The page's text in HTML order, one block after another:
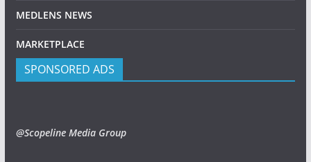
MEDLENS NEWS
MARKETPLACE
SPONSORED ADS
@Scopeline Media Group